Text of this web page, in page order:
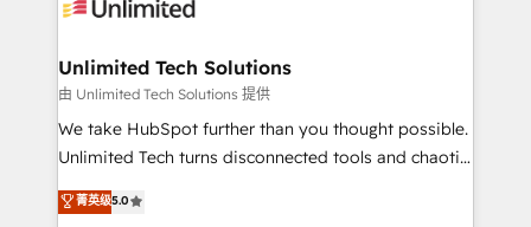
Unlimited Tech Solutions
由 Unlimited Tech Solutions 提供
We take HubSpot further than you thought possible.
Unlimited Tech turns disconnected tools and chaotic
processes into a seamless, high-performing revenue
engine. We combine RevOps strategy with deep
菁英级5.0